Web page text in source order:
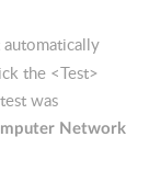
the <Test>
was
Network